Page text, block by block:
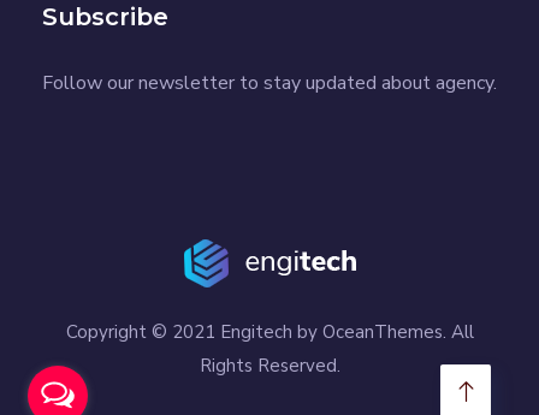
Subscribe
Follow our newsletter to stay updated about agency.
Copyright © 2021 Engitech by OceanThemes. All
Rights Reserved.